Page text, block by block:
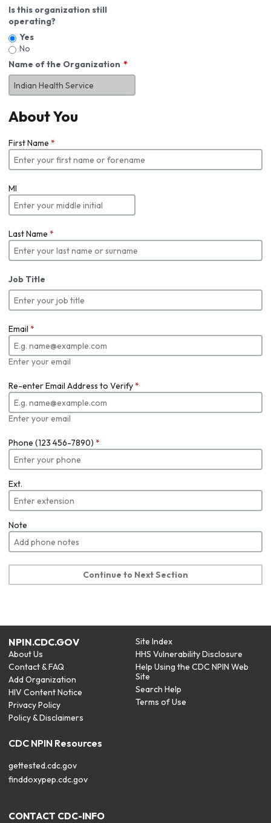
Is this organization still
operating?
Yes
No
Name of the Organization
About You
First Name *
MI
Last Name *
Job Title
Email *
Enter your email
Re-enter Email Address to Verify*
Enter your email
Phone (123 456-7890) *
Ext.
Note
Continue to Next Section
NPIN.CDC.GOV
About Us
Contact & FAQ
Add Organization
HIV Content Notice
Privacy Policy
Policy & Disclaimers
Site Index
HHS Vulnerability Disclosure
Help Using the CDC NPIN Web
Site
Search Help
Terms of Use
CDC NPIN Resources
gettested.cdc.gov
finddoxypep.cdc.gov
CONTACT CDC-INFO